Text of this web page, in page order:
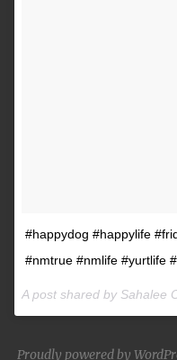
#happydog #happylife
#nmtrue #nmlife #yurtlife
A post shared by Sahalee
Proudly powered by